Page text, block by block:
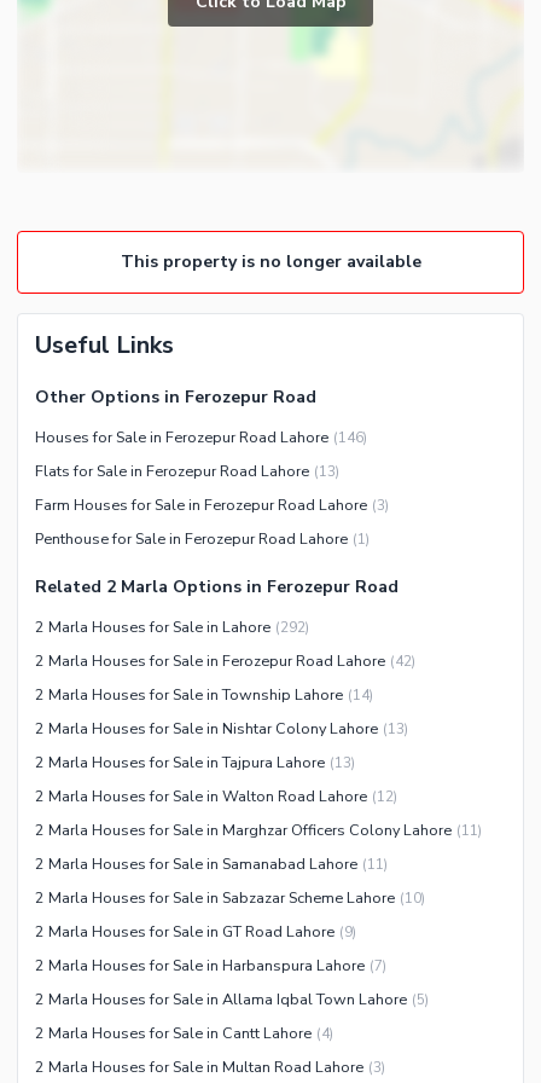
Broadband Internet Access
Community Lawn or Garden
Community Swimming Pool
Community Gym
First Aid or Medical Centre
Kids Play Area
Barbeque Area
Mosque
Healthcare Recreational
Lawn or Garden
Swimming Pool
Other Healthcare and
Recreation Facilities
Nearby Locations and Other Facilities
Nearby Hospitals
Nearby Shopping Malls
Nearby Restaurants
Distance From Airport (kms)
Nearby Public Transport
Service
Other Nearby Places
Other Facilities
Maintenance Staff
Security Staff
This property is no longer available
Useful Links
Other Options in Ferozepur Road
Houses for Sale in Ferozepur Road Lahore (146)
Flats for Sale in Ferozepur Road Lahore (13)
Farm Houses for Sale in Ferozepur Road Lahore (3)
Penthouse for Sale in Ferozepur Road Lahore (1)
Related 2 Marla Options in Ferozepur Road
2 Marla Houses for Sale in Lahore (292)
2 Marla Houses for Sale in Ferozepur Road Lahore (42)
2 Marla Houses for Sale in Township Lahore (14)
2 Marla Houses for Sale in Nishtar Colony Lahore (13)
2 Marla Houses for Sale in Tajpura Lahore (13)
2 Marla Houses for Sale in Walton Road Lahore (12)
2 Marla Houses for Sale in Marghzar Officers Colony Lahore (11)
2 Marla Houses for Sale in Samanabad Lahore (11)
2 Marla Houses for Sale in Sabzazar Scheme Lahore (10)
2 Marla Houses for Sale in GT Road Lahore (9)
2 Marla Houses for Sale in Harbanspura Lahore (7)
2 Marla Houses for Sale in Allama Iqbal Town Lahore (5)
2 Marla Houses for Sale in Cantt Lahore (4)
2 Marla Houses for Sale in Multan Road Lahore (3)